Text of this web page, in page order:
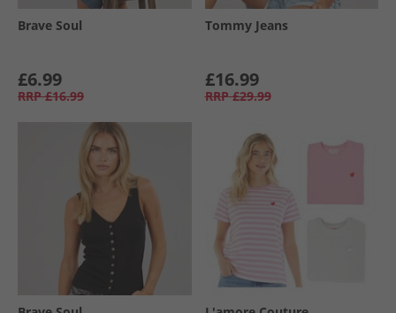
Brave Soul
£6.99
RRP £16.99
Tommy Jeans
£16.99
RRP £29.99